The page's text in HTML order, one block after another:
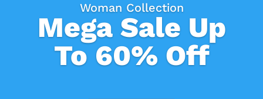
Woman Collection
Mega Sale Up
To 60% Off